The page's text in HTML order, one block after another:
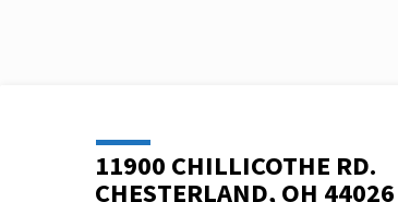
11900 CHILLICOTHE RD.
CHESTERLAND, OH 44026